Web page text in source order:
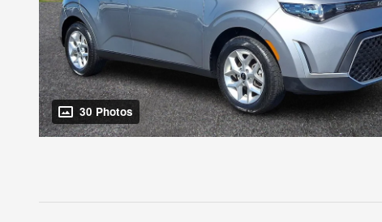
30 Photos